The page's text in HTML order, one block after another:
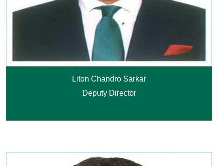
Liton Chandro Sarkar
Deputy Director